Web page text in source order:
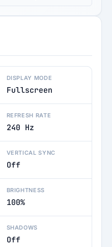
DISPLAY MODE
Fullscreen
REFRESH RATE
240 Hz
VERTICAL SYNC
Off
BRIGHTNESS
100%
SHADOWS
Off